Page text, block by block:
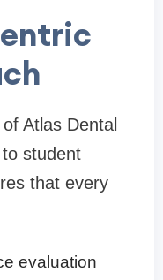
Atlas Dental
student
that every
evaluation